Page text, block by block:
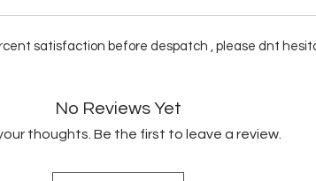
satisfaction before despatch , please dnt
No Reviews Yet
thoughts. Be the first to leave a review.